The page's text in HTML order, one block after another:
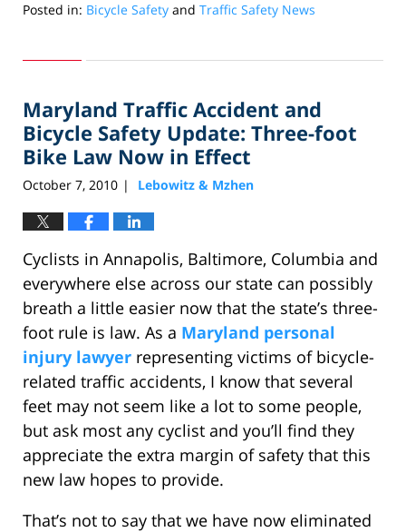
Posted in: Bicycle Safety and Traffic Safety News
28,
10:25
am
Maryland Traffic Accident and
Bicycle Safety Update: Three-foot
Bike Law Now in Effect
October 7, 2010 | Lebowitz & Mzhen
Cyclists in Annapolis, Baltimore, Columbia and
everywhere else across our state can possibly
breath a little easier now that the state’s three-
foot rule is law. As a Maryland personal
injury lawyer representing victims of bicycle-
related traffic accidents, I know that several
feet may not seem like a lot to some people,
but ask most any cyclist and you’ll find they
appreciate the extra margin of safety that this
new law hopes to provide.
That’s not to say that we have now eliminated